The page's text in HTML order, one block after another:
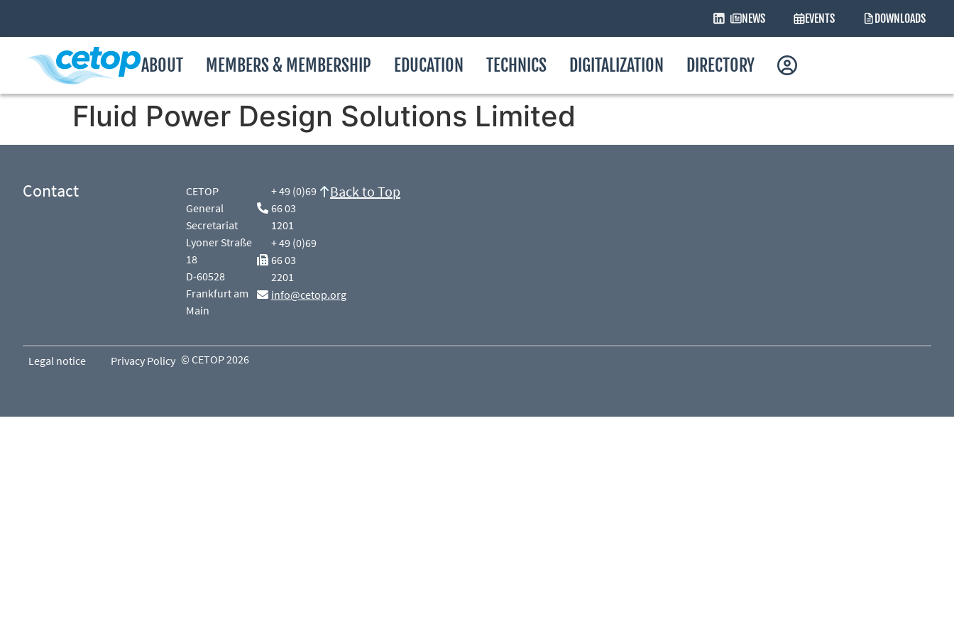
NEWS EVENTS DOWNLOADS
ABOUT MEMBERS & MEMBERSHIP EDUCATION TECHNICS DIGITALIZATION DIRECTORY
Fluid Power Design Solutions Limited
Contact
CETOP
General
Secretariat
Lyoner Straße
18
D-60528
Frankfurt am
Main
+ 49 (0)69
66 03
1201
+ 49 (0)69
66 03
2201
info@cetop.org
Back to Top
Legal notice Privacy Policy © CETOP 2026